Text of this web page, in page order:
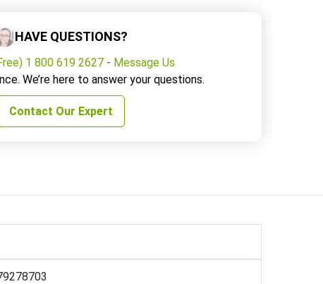
HAVE QUESTIONS?
1 800 619 2627- Message Us
We’re here to answer your questions.
Contact Our Expert